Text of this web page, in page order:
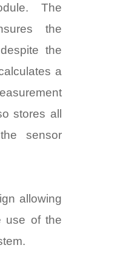
The
the
the
a
stores all
sensor
allowing
use of the